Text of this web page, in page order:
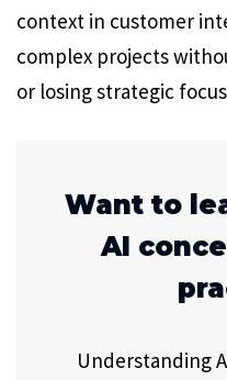
context in customer
complex projects
or losing strategic
Want to
AI
Understanding